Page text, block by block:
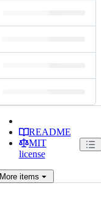
README
MIT
license
Moreitems